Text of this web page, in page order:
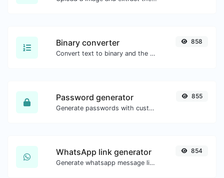
Binary converter
Convert text to binary and the other way for any string input.
858
Password generator
Generate passwords with custom length and custom settings.
855
WhatsApp link generator
Generate whatsapp message links with ease.
854